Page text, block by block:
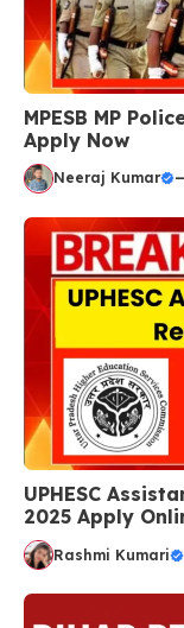
MPESB MP
Apply Now
Neeraj Kumar
UPHESC
2025 Apply
Rashmi Kumari